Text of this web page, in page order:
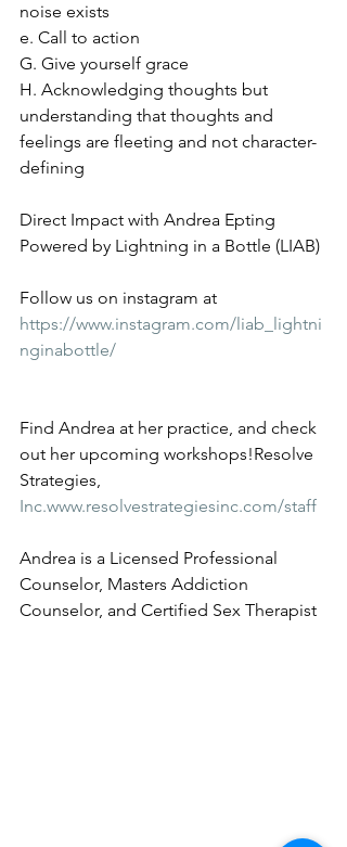
noise exists
e. Call to action
G. Give yourself grace
H. Acknowledging thoughts but
understanding that thoughts and
feelings are fleeting and not character-
defining
Direct Impact with Andrea Epting
Powered by Lightning in a Bottle (LIAB)
Follow us on instagram at
https://www.instagram.com/liab_lightni
nginabottle/
Find Andrea at her practice, and check
out her upcoming workshops!Resolve
Strategies,
Inc.www.resolvestrategiesinc.com/staff
Andrea is a Licensed Professional
Counselor, Masters Addiction
Counselor, and Certified Sex Therapist